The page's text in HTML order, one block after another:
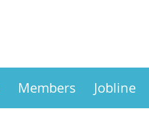
Members Jobline